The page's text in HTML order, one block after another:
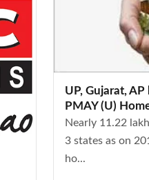
UP, Gujarat,
PMAY (U)
Nearly 11.22
3 states as on
ho...